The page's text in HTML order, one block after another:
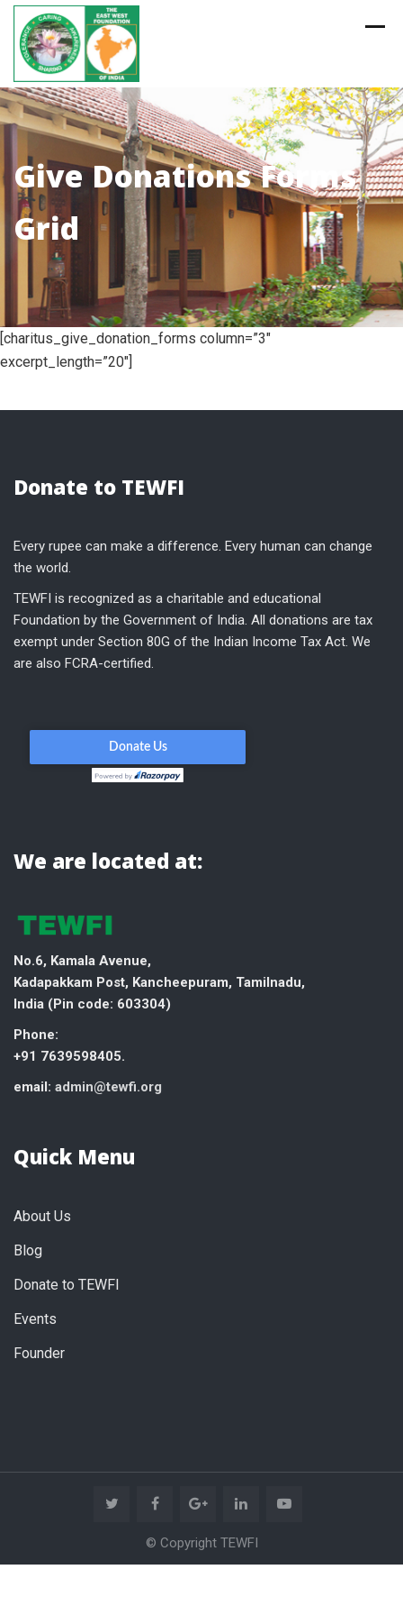
Skip
content
Give Donations Forms
Grid
[charitus_give_donation_forms column=”3″
excerpt_length=”20″]
Donate to TEWFI
Every rupee can make a difference. Every human can change
the world.
TEWFI is recognized as a charitable and educational
Foundation by the Government of India. All donations are tax
exempt under Section 80G of the Indian Income Tax Act. We
are also FCRA-certified.
We are located at:
No.6, Kamala Avenue,
Kadapakkam Post, Kancheepuram, Tamilnadu,
India (Pin code: 603304)
Phone:
+91 7639598405.
email: admin@tewfi.org
Quick Menu
About Us
Blog
Donate to TEWFI
Events
Founder
© Copyright TEWFI